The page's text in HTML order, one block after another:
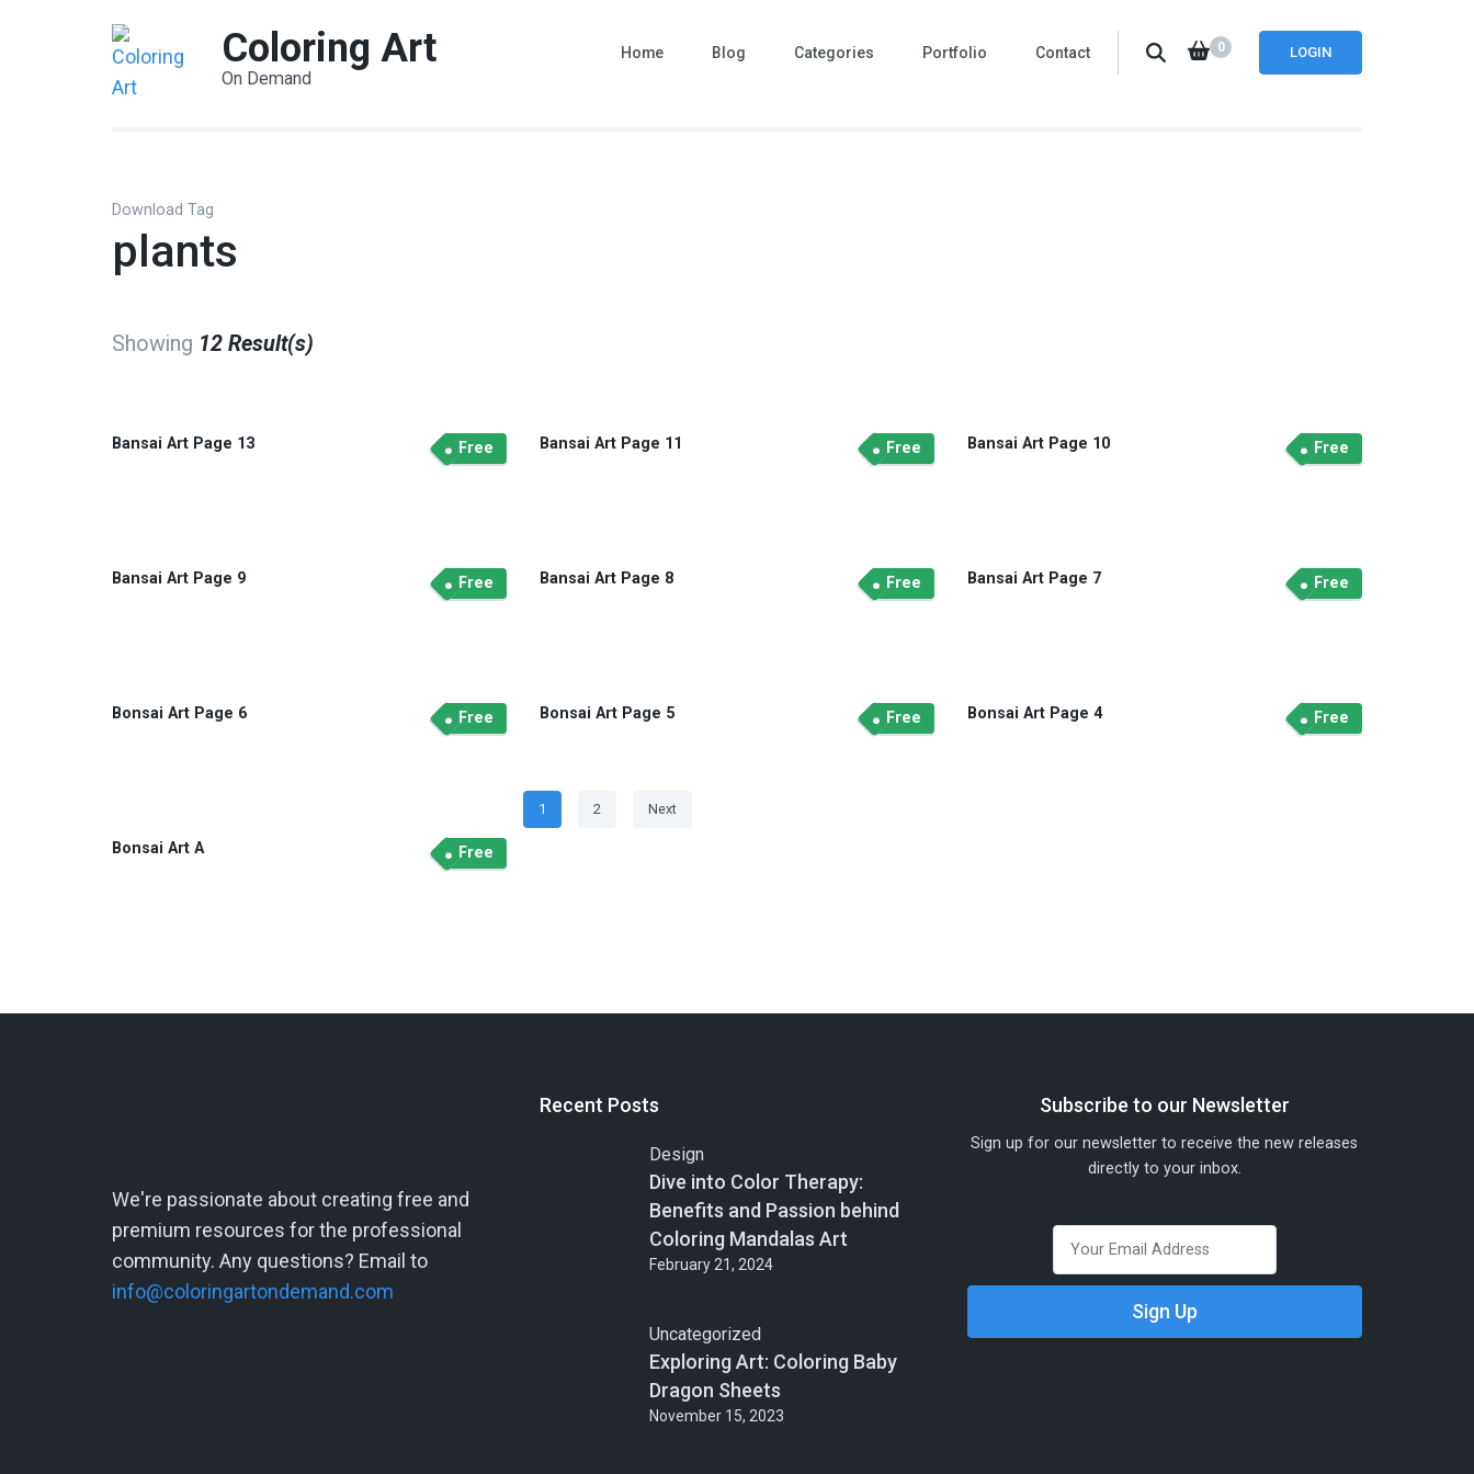
Coloring Art
On Demand
LOGIN
0
Home Blog Categories Portfolio Contact
Download Tag
plants
Showing 12 Result(s)
Bansai Art Page 13 Free Bansai Art Page 11 Free Bansai Art Page 10 Free
Bansai Art Page 9 Free Bansai Art Page 8 Free Bansai Art Page 7 Free
Bonsai Art Page 6 Free Bonsai Art Page 5 Free Bonsai Art Page 4 Free
Bonsai Art A Free
Posts
navigation
Page
1 Page
2 Next
We're passionate about creating free and
premium resources for the professional
community. Any questions? Email to
info@coloringartondemand.com
Recent Posts
Design
Dive into Color Therapy:
Benefits and Passion behind
Coloring Mandalas Art
February 21, 2024
Uncategorized
Exploring Art: Coloring Baby
Dragon Sheets
November 15, 2023
Subscribe to our Newsletter
Sign up for our newsletter to receive the new releases
directly to your inbox.